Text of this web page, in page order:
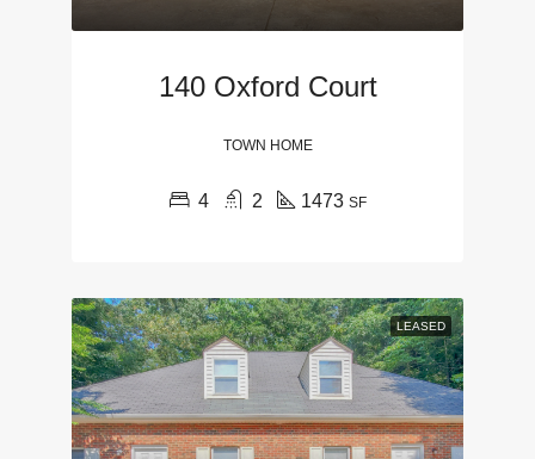
140 Oxford Court
TOWN HOME
4 2 1473 SF
LEASED